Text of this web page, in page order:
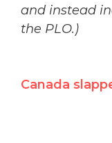
and instead
the PLO.)